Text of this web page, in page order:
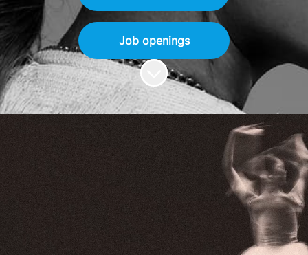
Job openings
Scroll to content
We're building the
future of live
Abundo is changing the way people get